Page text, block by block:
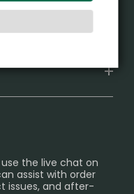
the live chat on
assist with order
issues, and after-